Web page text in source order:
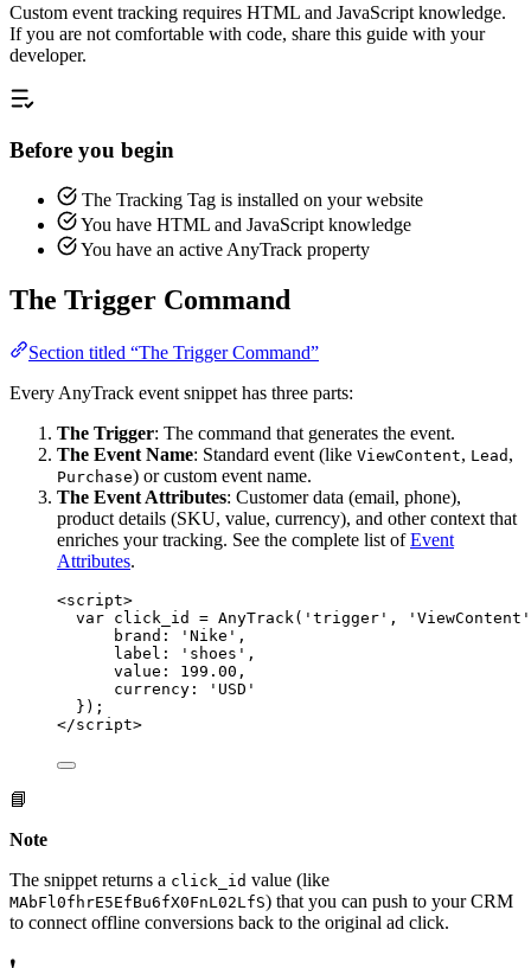
Custom event tracking requires HTML and JavaScript knowledge.
If you are not comfortable with code, share this guide with your
developer.
Before you begin
The Tracking Tag is installed on your website
You have HTML and JavaScript knowledge
You have an active AnyTrack property
The Trigger Command
Section titled “The Trigger Command”
Every AnyTrack event snippet has three parts:
The Trigger: The command that generates the event.
The Event Name: Standard event (like ViewContent, Lead ,
Purchase) or custom event name.
The Event Attributes: Customer data (email, phone),
product details (SKU, value, currency), and other context that
enriches your tracking. See the complete list ofEvent
Attributes.
<script>
var click_id = AnyTrack('trigger',
brand : ' Nike ' ,
label : ' shoes ' ,
value : 199.00 ,
currency : ' USD '
} );
</script>
📘
Note
The snippet returns a click_id value (like
MAbFl0fhrE5EfBu6fX0FnL02LfS) that you can push to your CRM
to connect offline conversions back to the original ad click.